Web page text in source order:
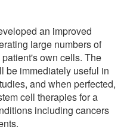
an improved
large numbers of
own cells. The
be immediately useful in
and when perfected,
cell therapies for a
including cancers